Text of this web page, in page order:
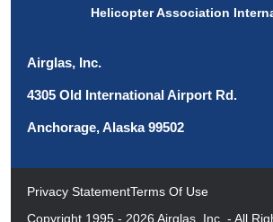
Helicopter Association
Airglas, Inc.
4305 Old International Airport Rd.
Anchorage, Alaska 99502
Privacy StatementTerms Of Use
Copyright 1995 - 2026 Airglas, Inc. - All